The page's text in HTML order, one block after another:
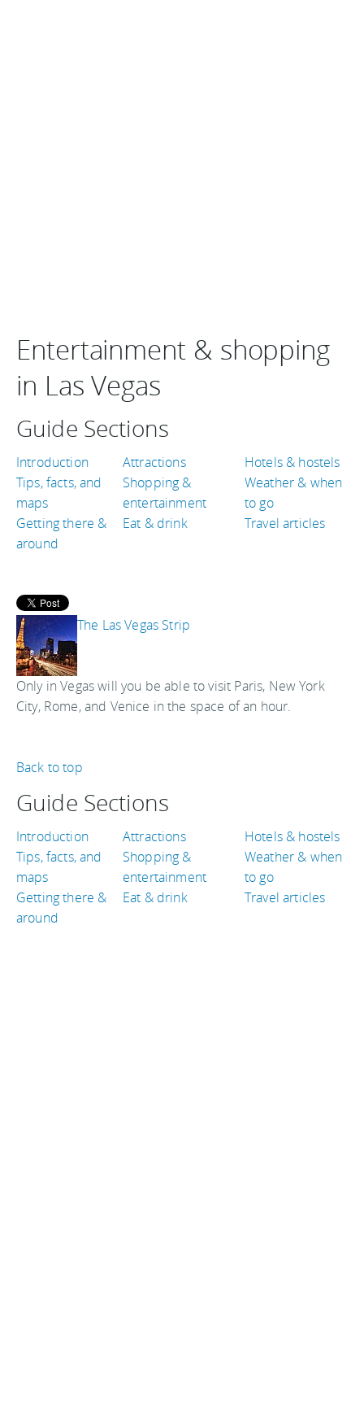
Entertainment & shopping
in Las Vegas
Guide Sections
Introduction
Tips, facts, and
maps
Getting there &
around
Attractions
Shopping &
entertainment
Eat & drink
Hotels & hostels
Weather & when
to go
Travel articles
The Las Vegas Strip
Only in Vegas will you be able to visit Paris, New York
City, Rome, and Venice in the space of an hour.
Back to top
Guide Sections
Introduction
Tips, facts, and
maps
Getting there &
around
Attractions
Shopping &
entertainment
Eat & drink
Hotels & hostels
Weather & when
to go
Travel articles